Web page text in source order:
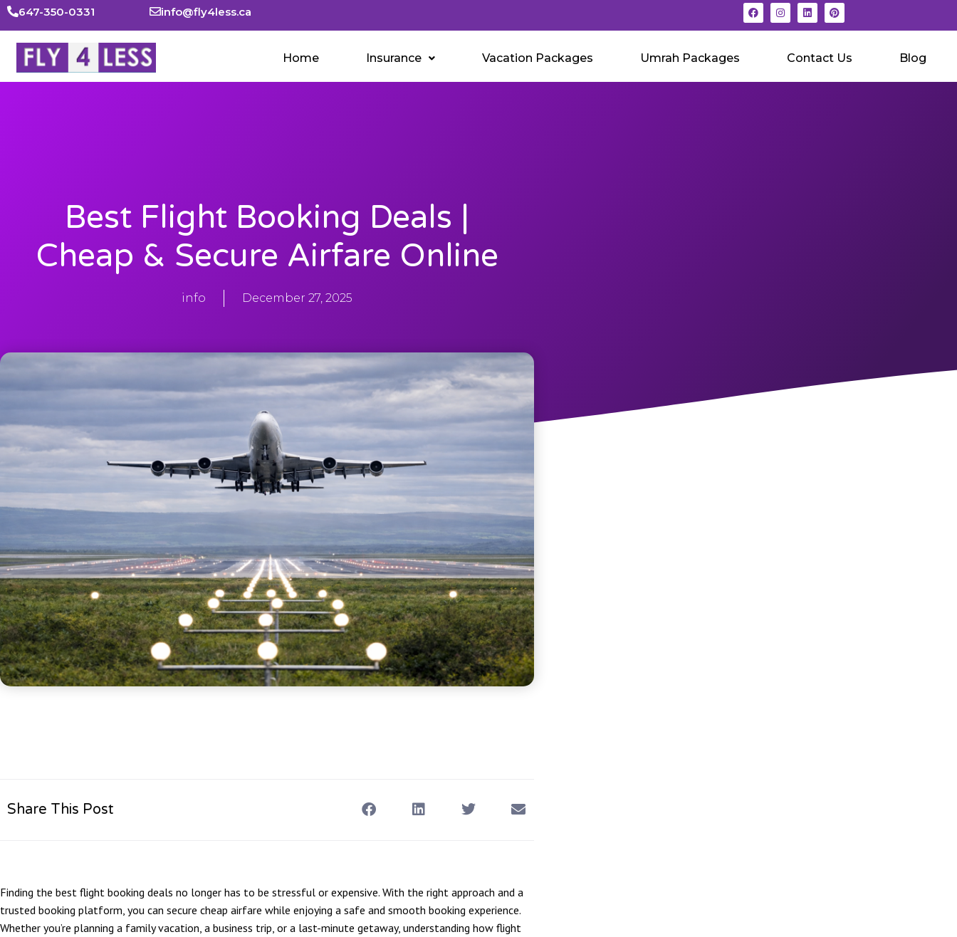
647-350-0331 info@fly4less.ca
Home Insurance Vacation Packages Umrah Packages Contact Us Blog
Best Flight Booking Deals |
Cheap & Secure Airfare Online
info December 27, 2025
Share This Post
Finding the best flight booking deals no longer has to be stressful or expensive. With the right approach and a
trusted booking platform, you can secure cheap airfare while enjoying a safe and smooth booking experience.
Whether you’re planning a family vacation, a business trip, or a last-minute getaway, understanding how flight